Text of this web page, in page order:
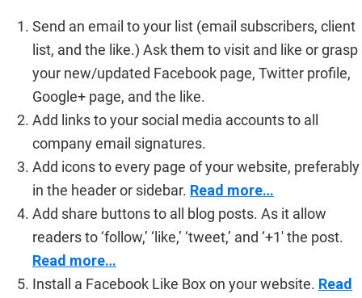
Send an email to your list (email subscribers, client
list, and the like.) Ask them to visit and like or grasp
your new/updated Facebook page, Twitter profile,
Google+ page, and the like.
Add links to your social media accounts to all
company email signatures.
Add icons to every page of your website, preferably
in the header or sidebar. Read more…
Add share buttons to all blog posts. As it allow
readers to ‘follow,’ ‘like,’ ‘tweet,’ and ‘+1′ the post.
Read more…
Install a Facebook Like Box on your website. Read